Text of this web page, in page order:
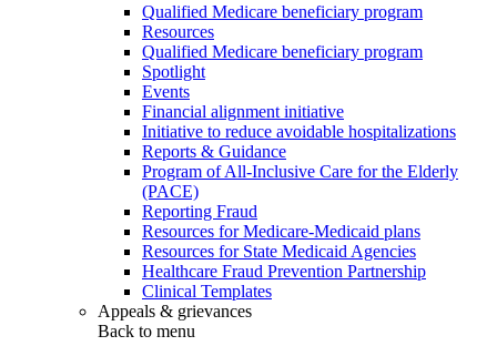
Qualified Medicare beneficiary program
Resources
Qualified Medicare beneficiary program
Spotlight
Events
Financial alignment initiative
Initiative to reduce avoidable hospitalizations
Reports & Guidance
Program of All-Inclusive Care for the Elderly
(PACE)
Reporting Fraud
Resources for Medicare-Medicaid plans
Resources for State Medicaid Agencies
Healthcare Fraud Prevention Partnership
Clinical Templates
Appeals & grievances
Back to menu